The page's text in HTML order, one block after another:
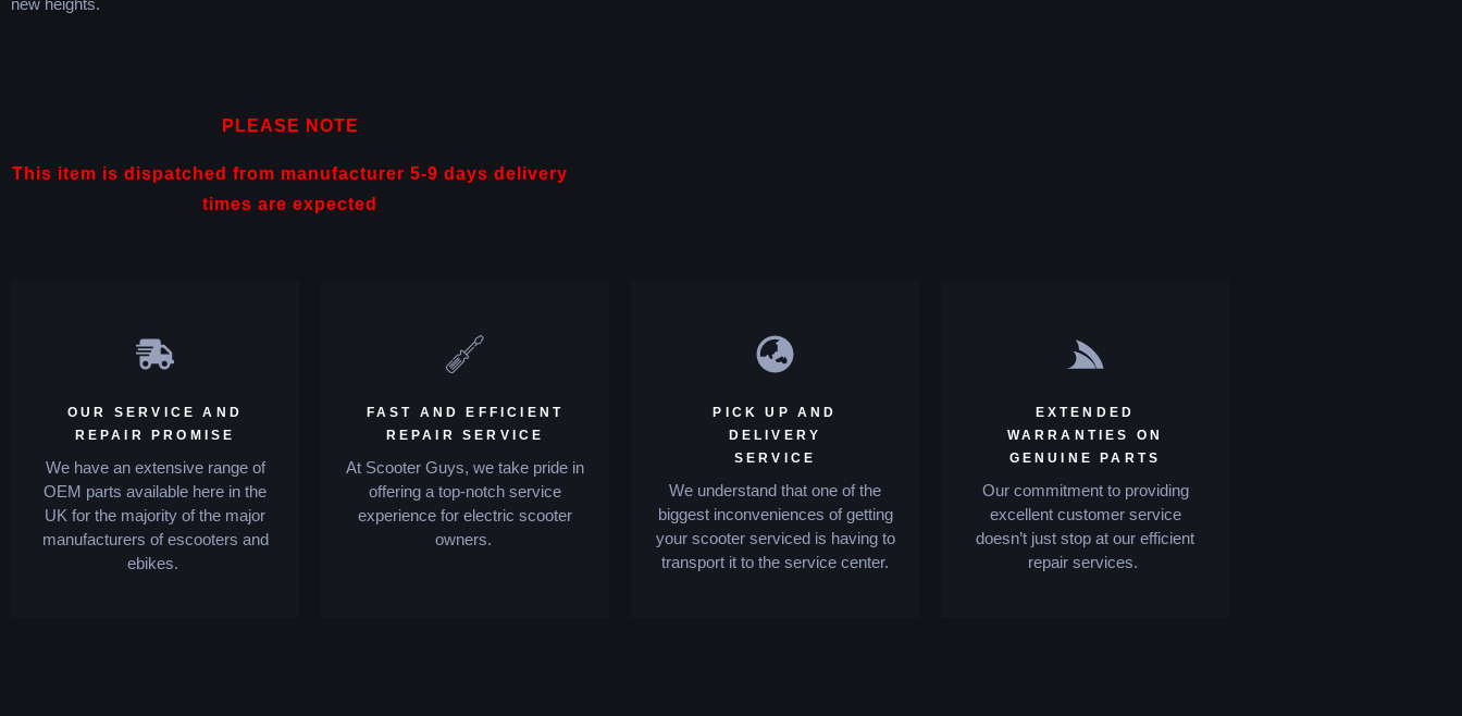
PLEASE NOTE
This item is dispatched from manufacturer 5-9 days delivery
times are expected
OUR SERVICE AND
REPAIR PROMISE
We have an extensive range of
OEM parts available here in the
UK for the majority of the major
manufacturers of escooters and
ebikes.
FAST AND EFFICIENT
REPAIR SERVICE
At Scooter Guys, we take pride in
offering a top-notch service
experience for electric scooter
owners.
PICK UP AND
DELIVERY
SERVICE
We understand that one of the
biggest inconveniences of getting
your scooter serviced is having to
transport it to the service center.
EXTENDED
WARRANTIES ON
GENUINE PARTS
Our commitment to providing
excellent customer service
doesn’t just stop at our efficient
repair services.